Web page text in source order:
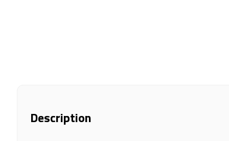
Description